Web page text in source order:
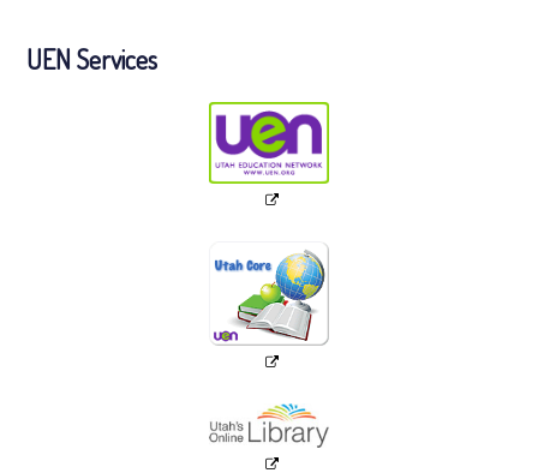
UEN Services